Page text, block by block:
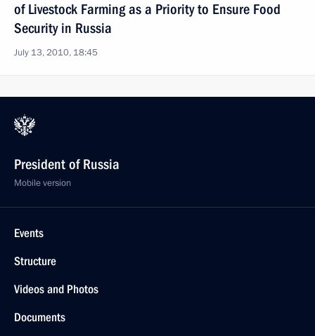
of Livestock Farming as a Priority to Ensure Food
Security in Russia
July 13, 2010, 18:45
President of Russia
Mobile version
Events
Structure
Videos and Photos
Documents